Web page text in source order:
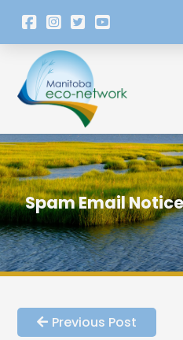
Spam Email
Previous Post